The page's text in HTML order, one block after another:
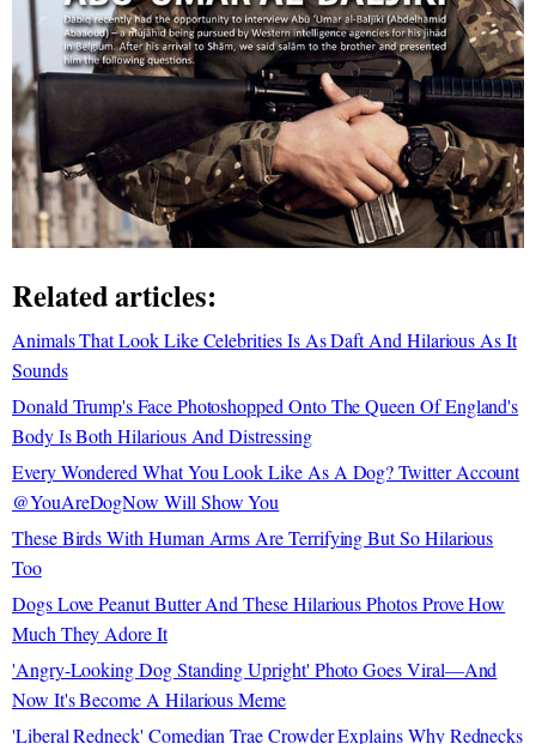
Related articles:
Animals That Look Like Celebrities Is As Daft And Hilarious As It
Sounds
Donald Trump's Face Photoshopped Onto The Queen Of England's
Body Is Both Hilarious And Distressing
Every Wondered What You Look Like As A Dog? Twitter Account
@YouAreDogNow Will Show You
These Birds With Human Arms Are Terrifying But So Hilarious
Too
Dogs Love Peanut Butter And These Hilarious Photos Prove How
Much They Adore It
'Angry-Looking Dog Standing Upright' Photo Goes Viral—And
Now It's Become A Hilarious Meme
'Liberal Redneck' Comedian Trae Crowder Explains Why Rednecks